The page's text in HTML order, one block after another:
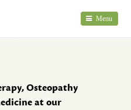
Osteopathy
at our
Menu